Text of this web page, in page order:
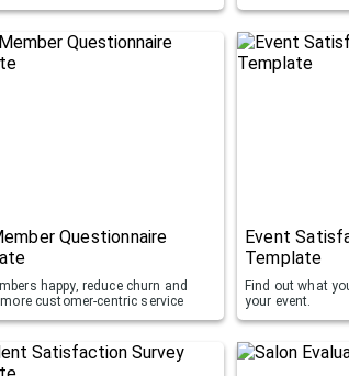
Questionnaire
happy, reduce churn and
customer-centric service
Event
Template
Find out what
your event.